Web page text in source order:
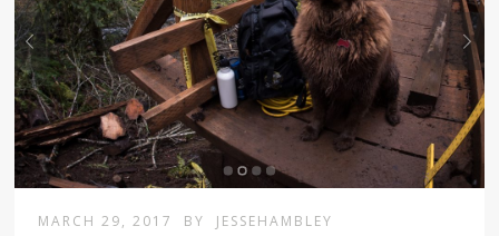
MARCH 29, 2017 BY JESSEHAMBLEY